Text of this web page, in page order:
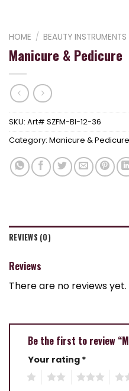
HOME / BEAUTY INSTRUMENTS
Manicure & Pedicure
SKU: Art# SZFM-BI-12-36
Category: Manicure & Pedicure
REVIEWS (0)
Reviews
There are no reviews yet.
Be the first to review
Your rating *